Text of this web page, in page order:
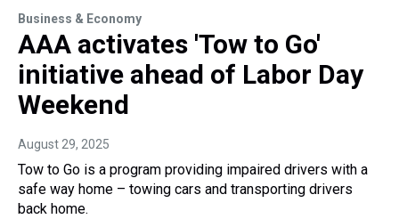
Business & Economy
AAA activates 'Tow to Go'
initiative ahead of Labor Day
Weekend
August 29, 2025
Tow to Go is a program providing impaired drivers with a
safe way home – towing cars and transporting drivers
back home.